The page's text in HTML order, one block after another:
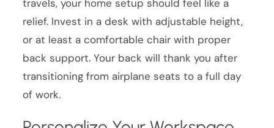
travels, your home setup should feel like a
relief. Invest in a desk with adjustable height,
or at least a comfortable chair with proper
back support. Your back will thank you after
transitioning from airplane seats to a full day
of work.